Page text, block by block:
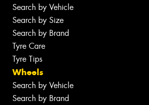
Search by Vehicle
Search by Size
Search by Brand
Tyre Care
Tyre Tips
Wheels
Search by Vehicle
Search by Brand